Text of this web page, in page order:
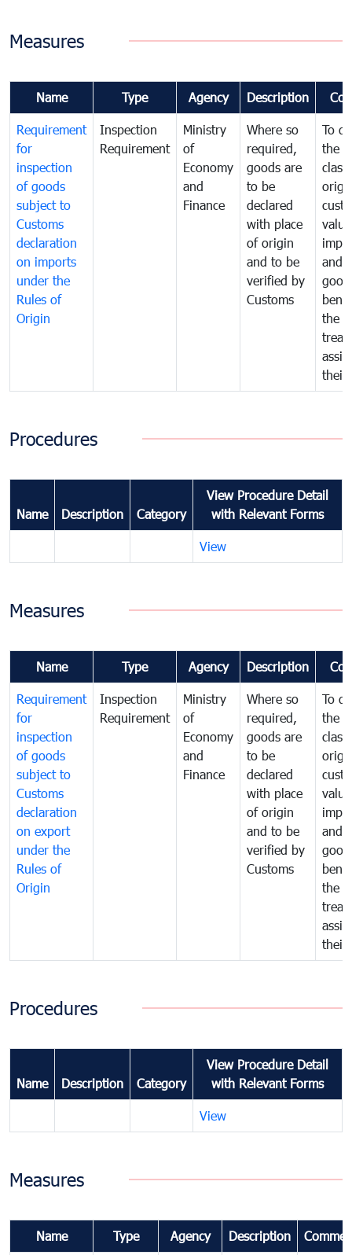
Measures
Name Type Agency Description
Requirement
for
inspection
of goods
subject to
Customs
declaration
on imports
under the
Rules of
Origin
Inspection
Requirement
Ministry
of
Economy
and
Finance
Where so
required,
goods are
to be
declared
with place
of origin
and to be
verified by
Customs
To
the
and
the
their
Procedures
Name Description Category
View Procedure Detail
with Relevant Forms
View
Measures
Name Type Agency Description
Requirement
for
inspection
of goods
subject to
Customs
declaration
on export
under the
Rules of
Origin
Inspection
Requirement
Ministry
of
Economy
and
Finance
Where so
required,
goods are
to be
declared
with place
of origin
and to be
verified by
Customs
To
the
and
the
their
Procedures
Name Description Category
View Procedure Detail
with Relevant Forms
View
Measures
Name Type Agency Description